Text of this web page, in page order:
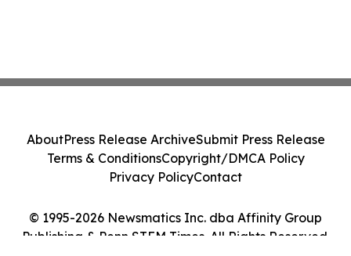
© 1995-2026 Newsmatics Inc. dba Affinity Group
Publishing & Penn STEM Times. All Rights Reserved.
AboutPress Release ArchiveSubmit Press Release
Terms & ConditionsCopyright/DMCA Policy
Privacy PolicyContact